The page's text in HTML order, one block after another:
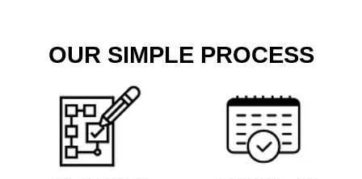
OUR SIMPLE PROCESS